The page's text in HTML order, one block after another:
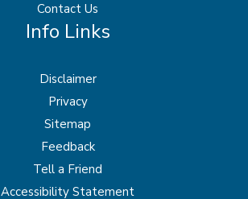
Contact Us
Info Links
Disclaimer
Privacy
Sitemap
Feedback
Tell a Friend
Accessibility Statement